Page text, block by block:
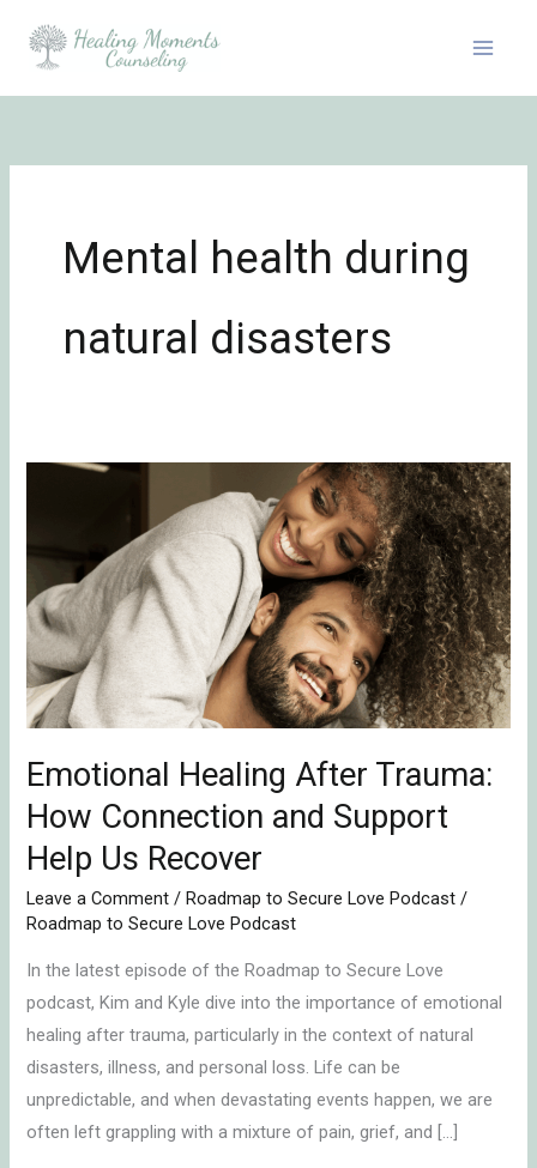
Mental health during
natural disasters
Emotional Healing After Trauma:
How Connection and Support
Help Us Recover
Leave a Comment /Roadmap to Secure Love Podcast /
Roadmap to Secure Love Podcast
In the latest episode of the Roadmap to Secure Love
podcast, Kim and Kyle dive into the importance of emotional
healing after trauma, particularly in the context of natural
disasters, illness, and personal loss. Life can be
unpredictable, and when devastating events happen, we are
often left grappling with a mixture of pain, grief, and […]
Emotional
Trauma:
How
Connection
and
Support
Help
Us
Recover